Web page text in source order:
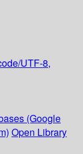
UTF-8,
(Google
Open Library